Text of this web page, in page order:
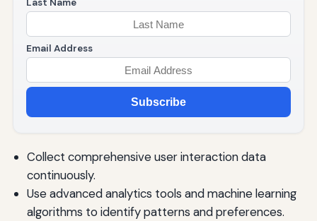
Email Address
Subscribe
Collect comprehensive user interaction data
continuously.
Use advanced analytics tools and machine learning
algorithms to identify patterns and preferences.